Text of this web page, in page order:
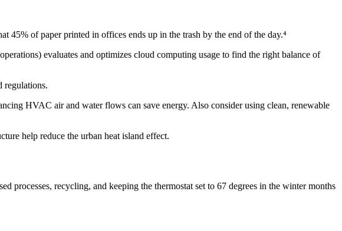
45% of paper printed in offices ends up in the trash by the end of the day.⁴
evaluates and optimizes cloud computing usage to find the right balance of
regulations.
HVAC air and water flows can save energy. Also consider using clean, renewable
help reduce the urban heat island effect.
processes, recycling, and keeping the thermostat set to 67 degrees in the winter months